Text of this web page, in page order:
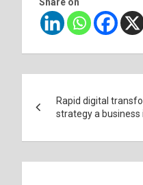
navigation
Rapid digital
strategy a